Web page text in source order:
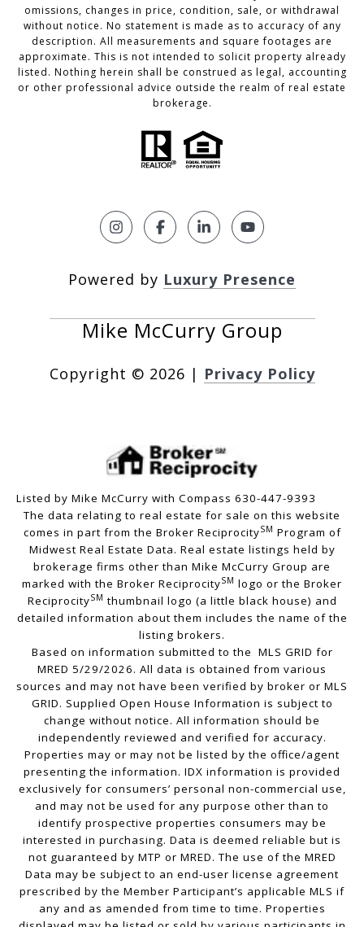
omissions, changes in price, condition, sale, or withdrawal
without notice. No statement is made as to accuracy of any
description. All measurements and square footages are
approximate. This is not intended to solicit property already
listed. Nothing herein shall be construed as legal, accounting
or other professional advice outside the realm of real estate
brokerage.
Powered by Luxury Presence
Copyright © 2026 | Privacy Policy
Listed by Mike McCurry with Compass 630-447-9393
The data relating to real estate for sale on this website
comes in part from the Broker ReciprocitySM Program of
Midwest Real Estate Data. Real estate listings held by
brokerage firms other than Mike McCurry Group are
marked with the Broker ReciprocitySM logo or the Broker
ReciprocitySM thumbnail logo (a little black house) and
detailed information about them includes the name of the
listing brokers.
Based on information submitted to the MLS GRID for
MRED 5/29/2026. All data is obtained from various
sources and may not have been verified by broker or MLS
GRID. Supplied Open House Information is subject to
change without notice. All information should be
independently reviewed and verified for accuracy.
Properties may or may not be listed by the office/agent
presenting the information. IDX information is provided
exclusively for consumers’ personal non-commercial use,
and may not be used for any purpose other than to
identify prospective properties consumers may be
interested in purchasing. Data is deemed reliable but is
not guaranteed by MTP or MRED. The use of the MRED
Data may be subject to an end-user license agreement
prescribed by the Member Participant’s applicable MLS if
any and as amended from time to time. Properties